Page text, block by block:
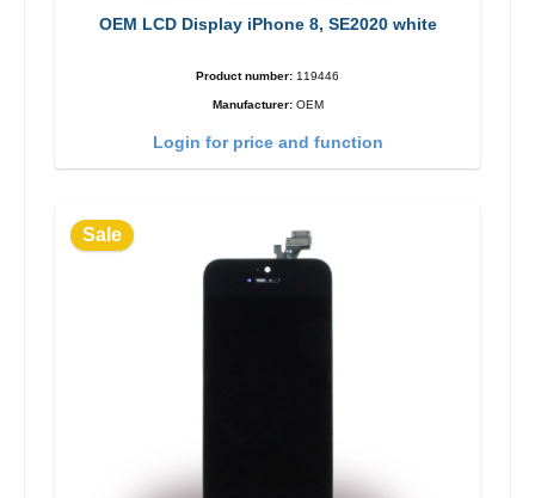
OEM LCD Display iPhone 8, SE2020 white
Product number: 119446
Manufacturer: OEM
Login for price and function
Sale